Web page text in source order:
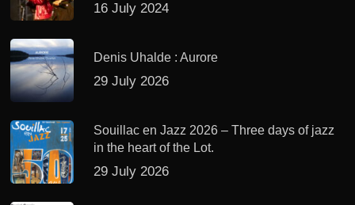
16 July 2024
Denis Uhalde : Aurore
29 July 2026
Souillac en Jazz 2026 – Three days of jazz
in the heart of the Lot.
29 July 2026